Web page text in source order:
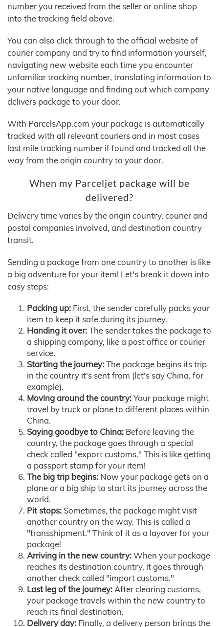
number you received from the seller or online shop
into the tracking field above.
You can also click through to the official website of
courier company and try to find information yourself,
navigating new website each time you encounter
unfamiliar tracking number, translating information to
your native language and finding out which company
delivers package to your door.
With ParcelsApp.com your package is automatically
tracked with all relevant couriers and in most cases
last mile tracking number if found and tracked all the
way from the origin country to your door.
When my Parceljet package will be
delivered?
Delivery time varies by the origin country, courier and
postal companies involved, and destination country
transit.
Sending a package from one country to another is like
a big adventure for your item! Let's break it down into
easy steps:
Packing up: First, the sender carefully packs your
item to keep it safe during its journey.
Handing it over:The sender takes the package to
a shipping company, like a post office or courier
service.
Starting the journey:The package begins its trip
in the country it's sent from (let's say China, for
example).
Moving around the country:Your package might
travel by truck or plane to different places within
China.
Saying goodbye to China: Before leaving the
country, the package goes through a special
check called "export customs." This is like getting
a passport stamp for your item!
The big trip begins: Now your package gets on a
plane or a big ship to start its journey across the
world.
Pit stops: Sometimes, the package might visit
another country on the way. This is called a
"transshipment." Think of it as a layover for your
package!
Arriving in the new country:When your package
reaches its destination country, it goes through
another check called "import customs."
Last leg of the journey:After clearing customs,
your package travels within the new country to
reach its final destination.
Delivery day: Finally, a delivery person brings the